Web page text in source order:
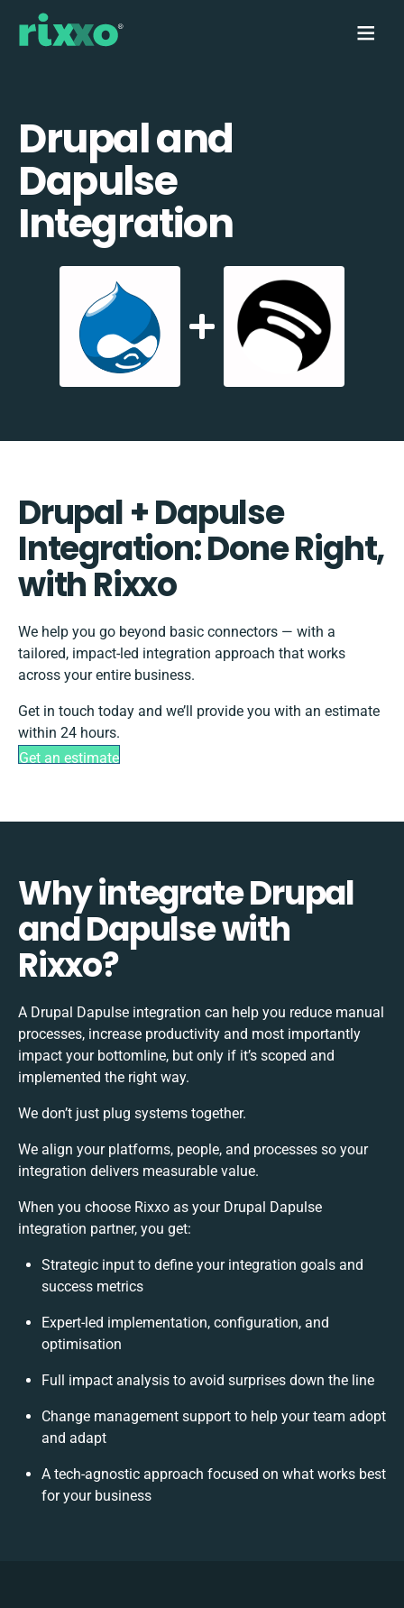
Drupal and
Dapulse
Integration
Drupal + Dapulse
Integration: Done Right,
with Rixxo
We help you go beyond basic connectors — with a
tailored, impact-led integration approach that works
across your entire business.
Get in touch today and we’ll provide you with an estimate
within 24 hours.
Get an estimate
Why integrate Drupal
and Dapulse with
Rixxo?
A Drupal Dapulse integration can help you reduce manual
processes, increase productivity and most importantly
impact your bottomline, but only if it’s scoped and
implemented the right way.
We don’t just plug systems together.
We align your platforms, people, and processes so your
integration delivers measurable value.
When you choose Rixxo as your Drupal Dapulse
integration partner, you get:
Strategic input to define your integration goals and
success metrics
Expert-led implementation, configuration, and
optimisation
Full impact analysis to avoid surprises down the line
Change management support to help your team adopt
and adapt
A tech-agnostic approach focused on what works best
for your business